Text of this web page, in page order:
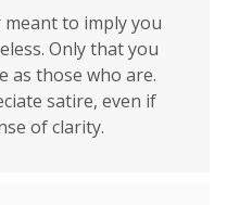
to imply you
Only that you
as those who are.
satire, even if
of clarity.